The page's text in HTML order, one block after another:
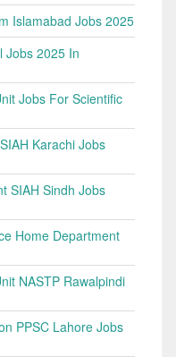
Islamabad Jobs 2025
Jobs 2025 In
Jobs For Scientific
Karachi Jobs
SIAH Sindh Jobs
Home Department
NASTP Rawalpindi
PPSC Lahore Jobs